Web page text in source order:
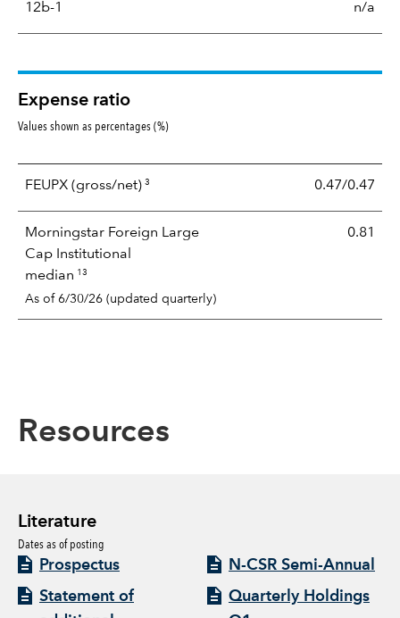
12b-1 n/a
Expense ratio
Values shown as percentages (%)
FEUPX (gross/net) 3 0.47/0.47
Morningstar Foreign Large
Cap Institutional
median 13
As of 6/30/26 (updated quarterly)
0.81
Resources
Literature
Dates as of posting
Prospectus
Statement of
N-CSR Semi-Annual
Quarterly Holdings